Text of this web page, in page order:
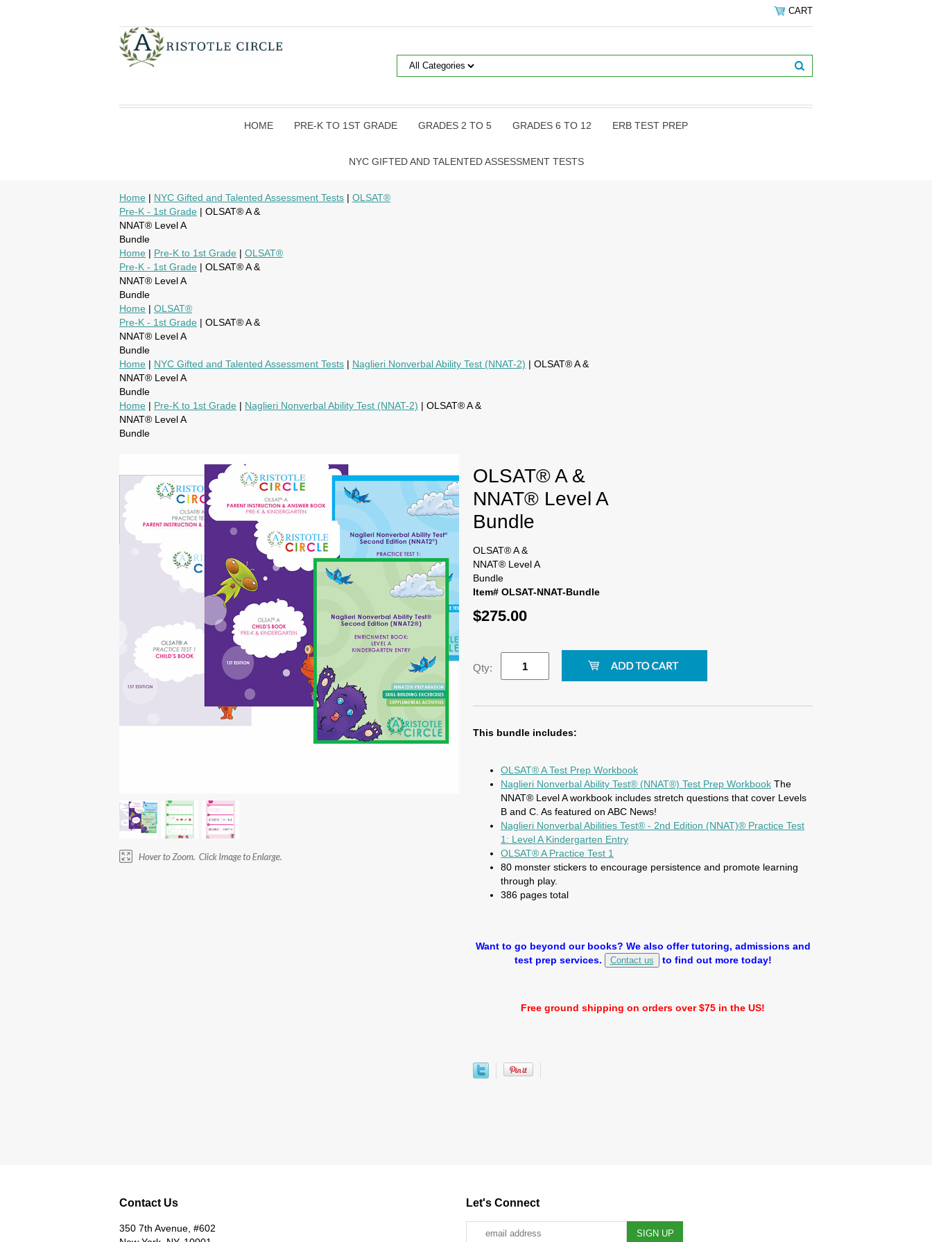
CART
HOME PRE-K TO 1ST GRADE GRADES 2 TO 5 GRADES 6 TO 12 ERB TEST PREP
NYC GIFTED AND TALENTED ASSESSMENT TESTS
Home | NYC Gifted and Talented Assessment Tests | OLSAT®
Pre-K - 1st Grade | OLSAT® A &
NNAT® Level A
Bundle
Home | Pre-K to 1st Grade | OLSAT®
Pre-K - 1st Grade | OLSAT® A &
NNAT® Level A
Bundle
Home | OLSAT®
Pre-K - 1st Grade | OLSAT® A &
NNAT® Level A
Bundle
Home | NYC Gifted and Talented Assessment Tests | Naglieri Nonverbal Ability Test (NNAT-2) | OLSAT® A &
NNAT® Level A
Bundle
Home | Pre-K to 1st Grade | Naglieri Nonverbal Ability Test (NNAT-2) | OLSAT® A &
NNAT® Level A
Bundle
OLSAT® A &
NNAT® Level A
Bundle
OLSAT® A &
NNAT® Level A
Bundle
Item# OLSAT-NNAT-Bundle
$275.00
Qty:
This bundle includes:
OLSAT® A Test Prep Workbook
Naglieri Nonverbal Ability Test® (NNAT®) Test Prep Workbook The
NNAT® Level A workbook includes stretch questions that cover Levels
B and C. As featured on ABC News!
Naglieri Nonverbal Abilities Test® - 2nd Edition (NNAT)® Practice Test
1: Level A Kindergarten Entry
OLSAT® A Practice Test 1
80 monster stickers to encourage persistence and promote learning
through play.
386 pages total
Want to go beyond our books? We also offer tutoring, admissions and
test prep services.
Contact us to find out more today!
Free ground shipping on orders over $75 in the US!
Contact Us
350 7th Avenue, #602
Let's Connect